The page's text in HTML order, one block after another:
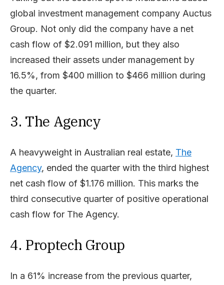
global investment management company Auctus
Group. Not only did the company have a net
cash flow of $2.091 million, but they also
increased their assets under management by
16.5%, from $400 million to $466 million during
the quarter.
3. The Agency
A heavyweight in Australian real estate, The
Agency, ended the quarter with the third highest
net cash flow of $1.176 million. This marks the
third consecutive quarter of positive operational
cash flow for The Agency.
4. Proptech Group
In a 61% increase from the previous quarter,